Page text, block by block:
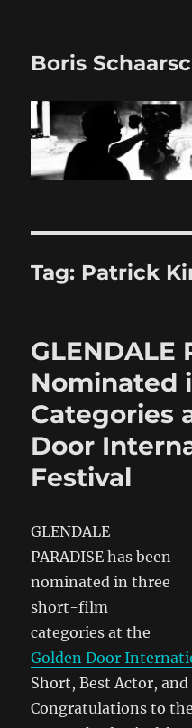
Boris
Tag: Patrick
GLENDALE
Nominated
Categories
Door
Festival
GLENDALE
PARADISE has been
nominated in three
short-film
categories at the
Golden Door
Short, Best Actor, and
Congratulations to